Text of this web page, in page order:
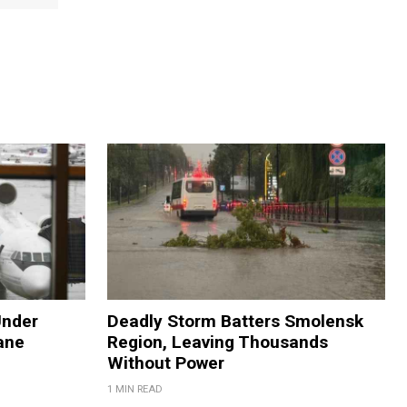
Deadly Storm Batters Smolensk
Region, Leaving Thousands
Without Power
1 MIN READ